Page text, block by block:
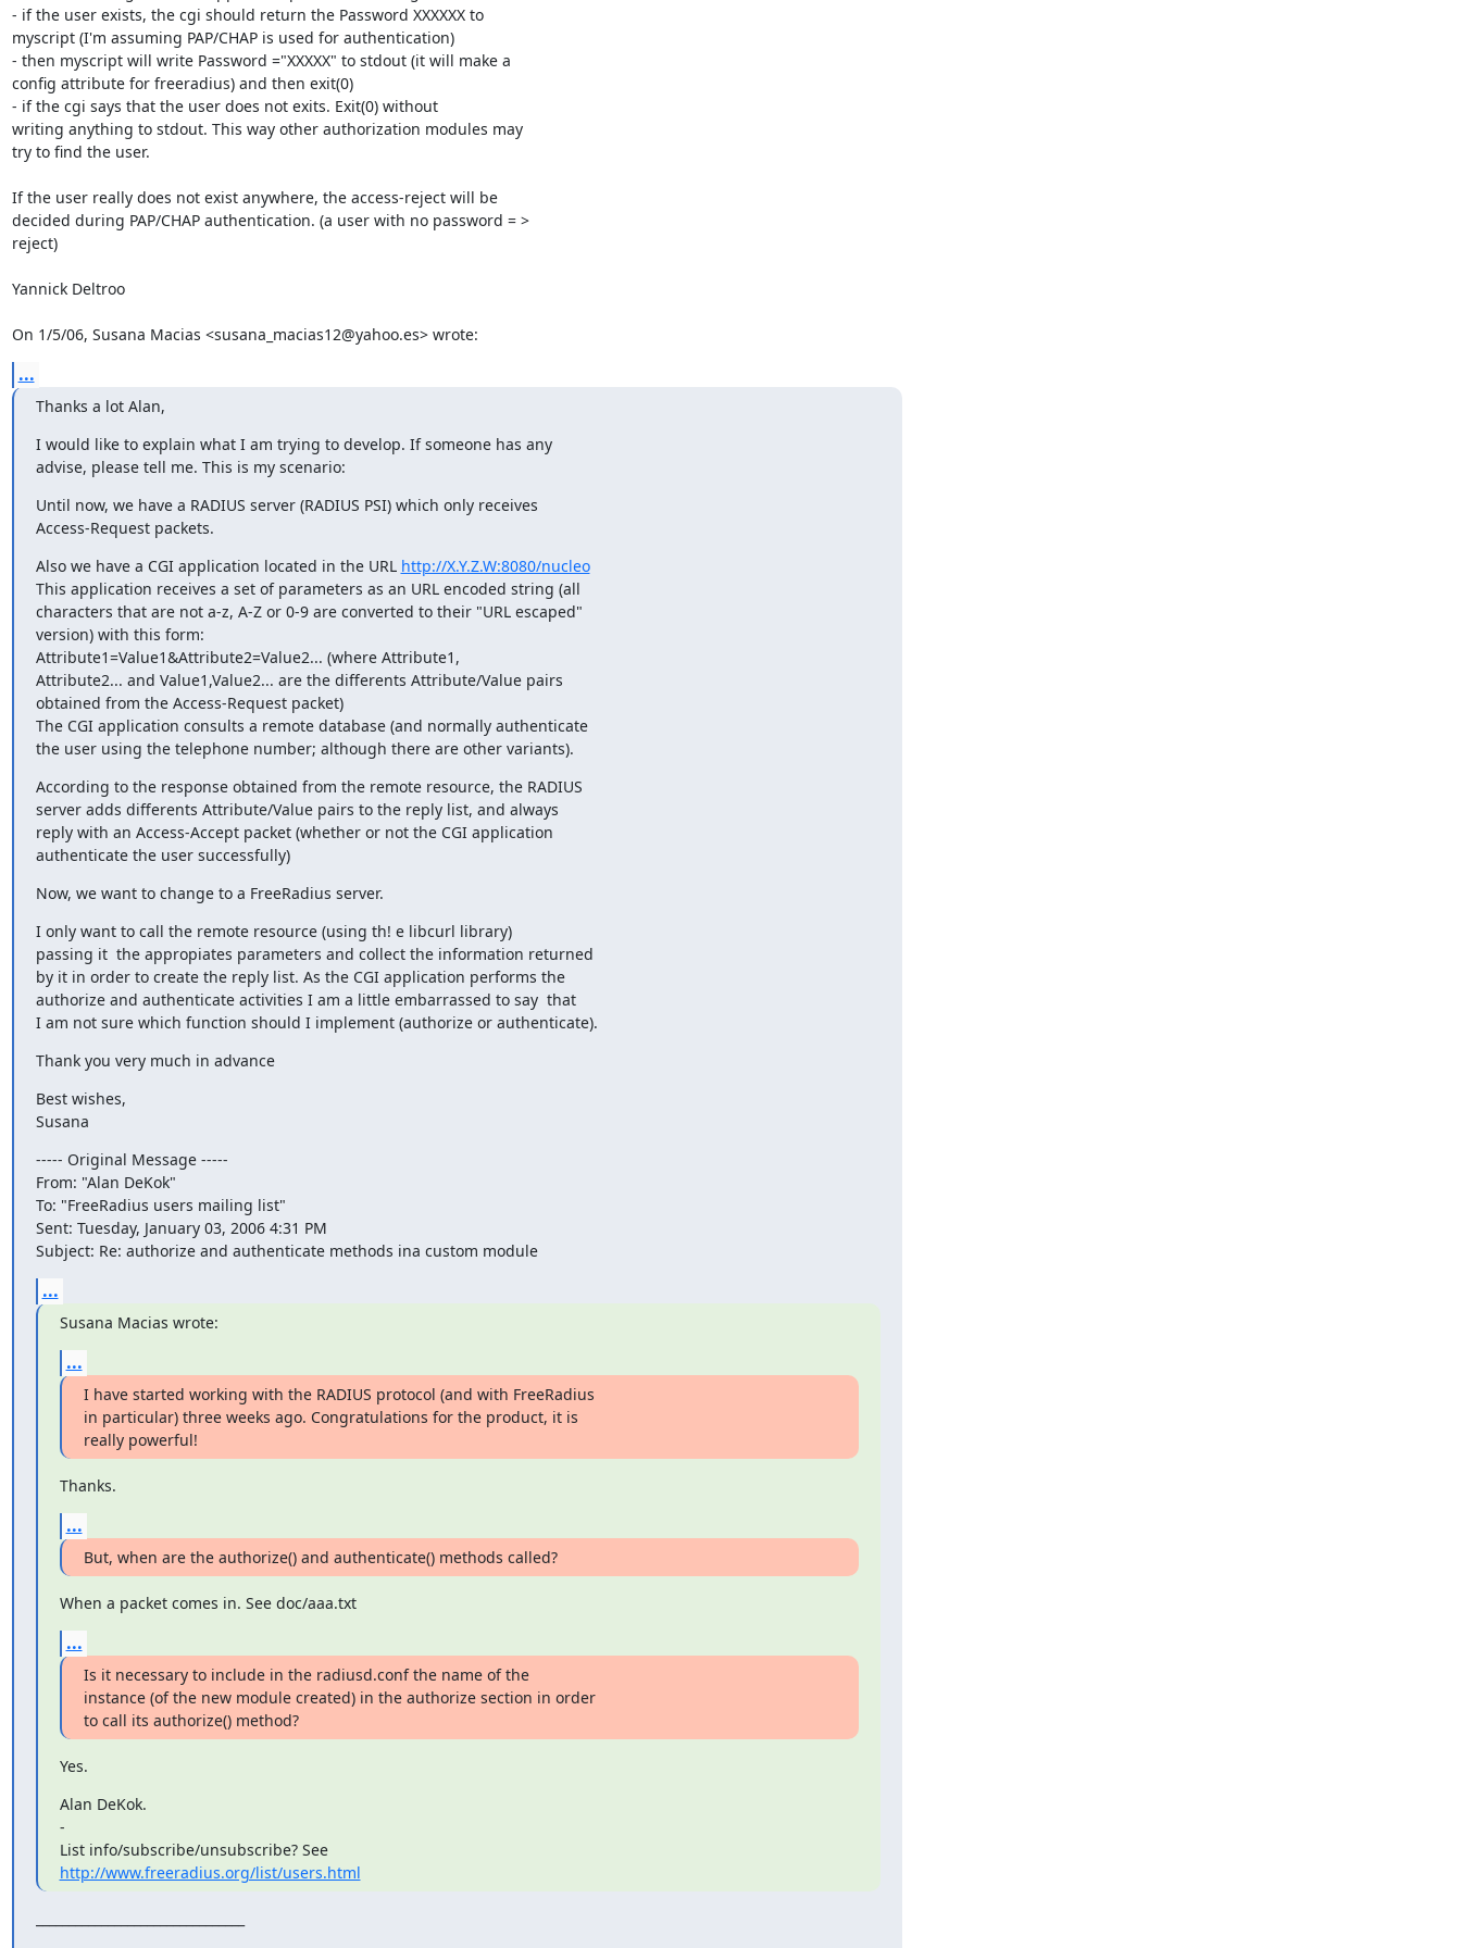
- if the user exists, the cgi should return the Password XXXXXX to
myscript (I'm assuming PAP/CHAP is used for authentication)
- then myscript will write Password ="XXXXX" to stdout (it will make a
config attribute for freeradius) and then exit(0)
- if the cgi says that the user does not exits. Exit(0) without
writing anything to stdout. This way other authorization modules may
try to find the user.
If the user really does not exist anywhere, the access-reject will be
decided during PAP/CHAP authentication. (a user with no password = >
reject)
Yannick Deltroo
On 1/5/06, Susana Macias <susana_macias12@yahoo.es> wrote:
...
Thanks a lot Alan,
I would like to explain what I am trying to develop. If someone has any
advise, please tell me. This is my scenario:
Until now, we have a RADIUS server (RADIUS PSI) which only receives
Access-Request packets.
Also we have a CGI application located in the URL http://X.Y.Z.W:8080/nucleo
This application receives a set of parameters as an URL encoded string (all
characters that are not a-z, A-Z or 0-9 are converted to their "URL escaped"
version) with this form:
Attribute1=Value1&Attribute2=Value2... (where Attribute1,
Attribute2... and Value1,Value2... are the differents Attribute/Value pairs
obtained from the Access-Request packet)
The CGI application consults a remote database (and normally authenticate
the user using the telephone number; although there are other variants).
According to the response obtained from the remote resource, the RADIUS
server adds differents Attribute/Value pairs to the reply list, and always
reply with an Access-Accept packet (whether or not the CGI application
authenticate the user successfully)
Now, we want to change to a FreeRadius server.
I only want to call the remote resource (using th! e libcurl library)
passing it  the appropiates parameters and collect the information returned
by it in order to create the reply list. As the CGI application performs the
authorize and authenticate activities I am a little embarrassed to say  that
I am not sure which function should I implement (authorize or authenticate).
Thank you very much in advance
Best wishes,
Susana
----- Original Message -----
From: "Alan DeKok"
To: "FreeRadius users mailing list"
Sent: Tuesday, January 03, 2006 4:31 PM
Subject: Re: authorize and authenticate methods ina custom module
...
Susana Macias wrote:
...
I have started working with the RADIUS protocol (and with FreeRadius
in particular) three weeks ago. Congratulations for the product, it is
really powerful!
Thanks.
...
But, when are the authorize() and authenticate() methods called?
When a packet comes in. See doc/aaa.txt
...
Is it necessary to include in the radiusd.conf the name of the
instance (of the new module created) in the authorize section in order
to call its authorize() method?
Yes.
Alan DeKok.
-
List info/subscribe/unsubscribe? See
http://www.freeradius.org/list/users.html